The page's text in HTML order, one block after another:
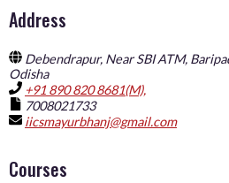
Address
Debendrapur, Near SBI ATM,
Odisha
+91 890 820 8681(M),
7008021733
iicsmayurbhanj@gmail.com
Courses